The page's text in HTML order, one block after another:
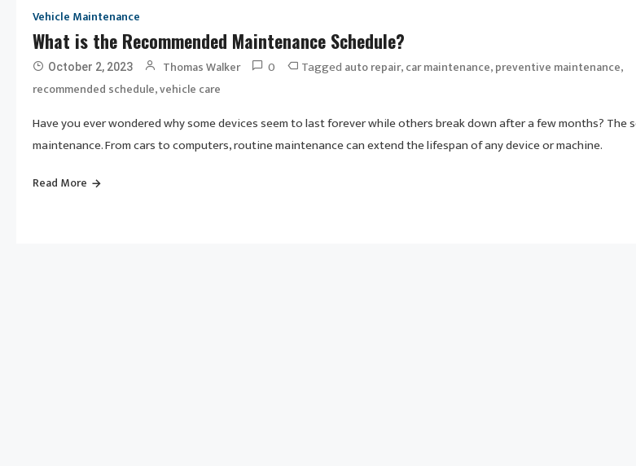
Vehicle Maintenance
What is the Recommended Maintenance Schedule?
October 2, 2023 Thomas Walker 0 Tagged auto repair,car maintenance,preventive maintenance,
recommended schedule,vehicle care
Have you ever wondered why some devices seem to last forever while others break down after a few months? The
maintenance. From cars to computers, routine maintenance can extend the lifespan of any device or machine.
Read More